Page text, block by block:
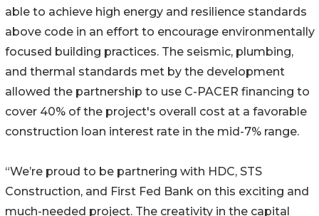
able to achieve high energy and resilience standards
above code in an effort to encourage environmentally
focused building practices. The seismic, plumbing,
and thermal standards met by the development
allowed the partnership to use C-PACER financing to
cover 40% of the project's overall cost at a favorable
construction loan interest rate in the mid-7% range.
“We’re proud to be partnering with HDC, STS
Construction, and First Fed Bank on this exciting and
much-needed project. The creativity in the capital